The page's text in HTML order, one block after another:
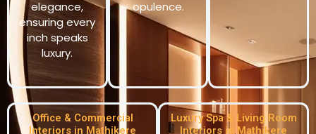
elegance,
ensuring every
inch speaks
luxury.
opulence.
Office & Commercial
Interiors in Mathikere
Luxury Spa & Living Room
Interiors in Mathikere